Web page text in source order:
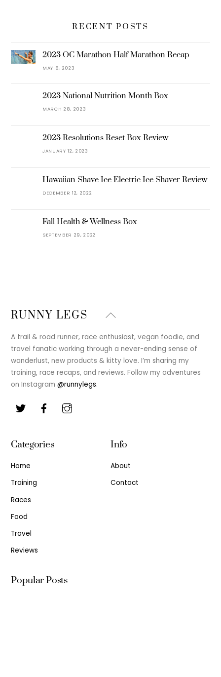
RECENT POSTS
2023 OC Marathon Half Marathon Recap
MAY 8, 2023
2023 National Nutrition Month Box
MARCH 28, 2023
2023 Resolutions Reset Box Review
JANUARY 12, 2023
Hawaiian Shave Ice Electric Ice Shaver Review
DECEMBER 12, 2022
Fall Health & Wellness Box
SEPTEMBER 29, 2022
Back
Top
RUNNY LEGS
A trail & road runner, race enthusiast, vegan foodie, and
travel fanatic working through a never-ending sense of
wanderlust, new products & kitty love. I’m sharing my
training, race recaps, and reviews. Follow my adventures
on Instagram@runnylegs.
Categories
Home
Training
Races
Food
Travel
Reviews
Info
About
Contact
Popular Posts